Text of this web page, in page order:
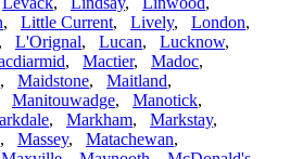
, Little Current, Lively, London,
, L'Orignal, Lucan, Lucknow,
, Mactier, Madoc,
, Maidstone, Maitland,
Manitouwadge, Manotick,
, Markham, Markstay,
, Massey, Matachewan,